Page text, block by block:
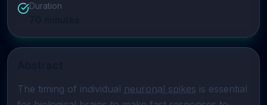
Duration
The timing of individual neuronal spikes is essential